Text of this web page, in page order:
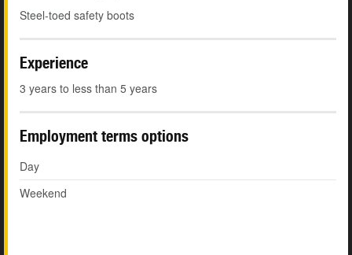
Steel-toed safety boots
Experience
3 years to less than 5 years
Employment terms options
Day
Weekend